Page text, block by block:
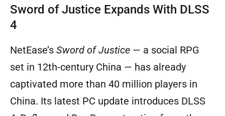
Sword of Justice Expands With DLSS
4
NetEase’s Sword of Justice — a social RPG
set in 12th-century China — has already
captivated more than 40 million players in
China. Its latest PC update introduces DLSS